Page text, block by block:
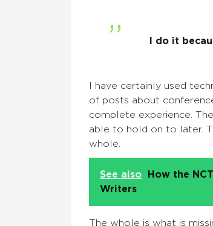
I do it
I have certainly used
of posts about
complete experience .
able to hold on to later.
whole.
See also
How the
Writers
The whole is what is